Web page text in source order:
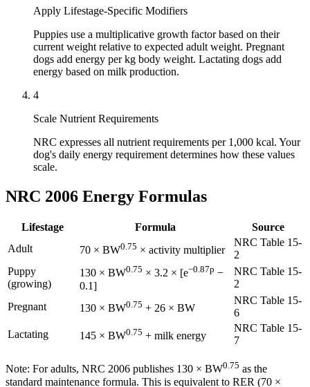
Apply Lifestage-Specific Modifiers
Puppies use a multiplicative growth factor based on their
current weight relative to expected adult weight. Pregnant
dogs add energy per kg body weight. Lactating dogs add
energy based on milk production.
4
Scale Nutrient Requirements
NRC expresses all nutrient requirements per 1,000 kcal. Your
dog's daily energy requirement determines how these values
scale.
NRC 2006 Energy Formulas
Lifestage Formula
Source
Adult
70 × BW0.75 × activity multiplier
NRC Table 15-
2
Puppy
(growing)
130 × BW0.75 × 3.2 × [e−0.87p −
0.1]
NRC Table 15-
2
Pregnant
130 × BW0.75 + 26 × BW
NRC Table 15-
6
Lactating
145 × BW0.75 + milk energy
NRC Table 15-
7
Note: For adults, NRC 2006 publishes 130 × BW0.75 as the
standard maintenance formula. This is equivalent to RER (70 ×